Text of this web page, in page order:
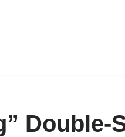
Double-